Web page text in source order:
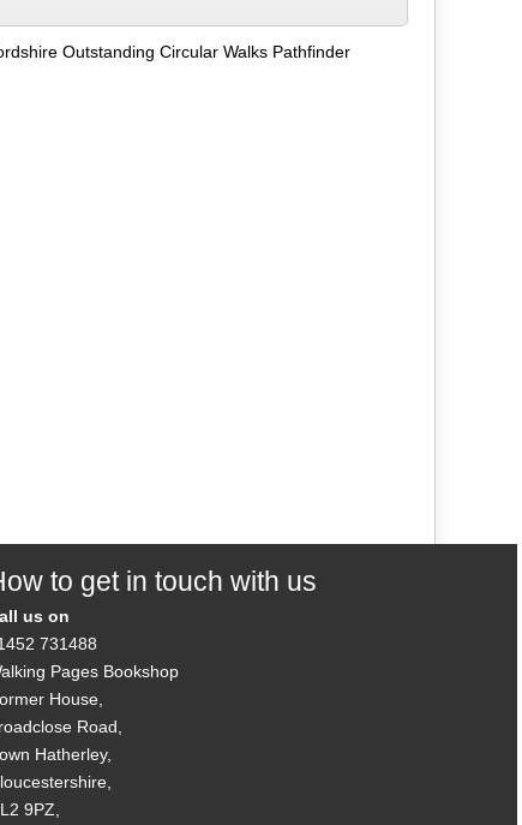
Outstanding Circular Walks Pathfinder
to get in touch with us
us on
731488
Pages Bookshop
House,
Road,
Hatherley,
9PZ,